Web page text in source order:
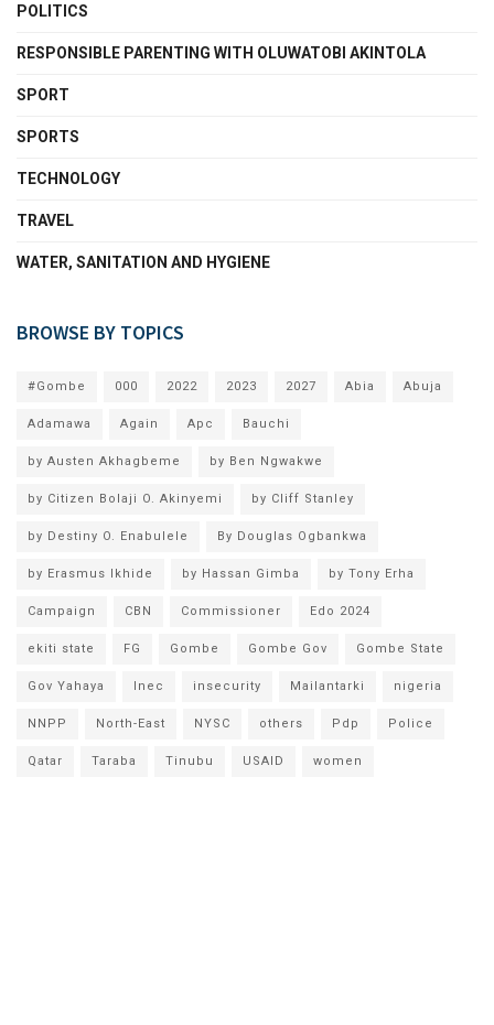
POLITICS
RESPONSIBLE PARENTING WITH OLUWATOBI AKINTOLA
SPORT
SPORTS
TECHNOLOGY
TRAVEL
WATER, SANITATION AND HYGIENE
BROWSE BY TOPICS
#Gombe 000 2022 2023 2027 Abia Abuja
Adamawa Again Apc Bauchi
by Austen Akhagbeme by Ben Ngwakwe
by Citizen Bolaji O. Akinyemi by Cliff Stanley
by Destiny O. Enabulele By Douglas Ogbankwa
by Erasmus Ikhide by Hassan Gimba by Tony Erha
Campaign CBN Commissioner Edo 2024
ekiti state FG Gombe Gombe Gov Gombe State
Gov Yahaya Inec insecurity Mailantarki nigeria
NNPP North-East NYSC others Pdp Police
Qatar Taraba Tinubu USAID women